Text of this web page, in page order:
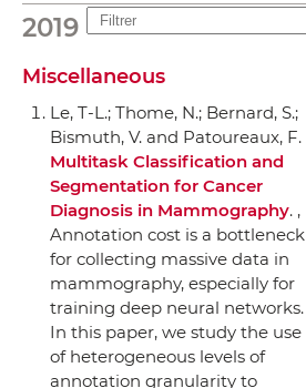
2019
Miscellaneous
Le, T-L.; Thome, N.; Bernard, S.;
Bismuth, V. and Patoureaux, F.
Multitask Classification and
Segmentation for Cancer
Diagnosis in Mammography. ,
Annotation cost is a bottleneck
for collecting massive data in
mammography, especially for
training deep neural networks.
In this paper, we study the use
of heterogeneous levels of
annotation granularity to